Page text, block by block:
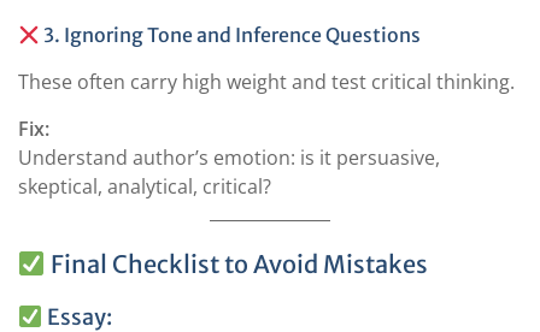
3. Ignoring Tone and Inference Questions
These often carry high weight and test critical thinking.
Fix:
Understand author’s emotion: is it persuasive,
skeptical, analytical, critical?
Final Checklist to Avoid Mistakes
Essay: